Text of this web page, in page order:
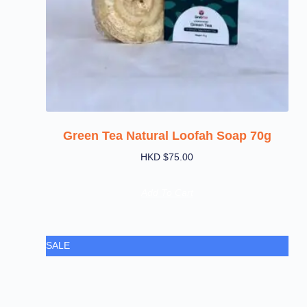
Green Tea Natural Loofah Soap 70g
HKD $75.00
SALE